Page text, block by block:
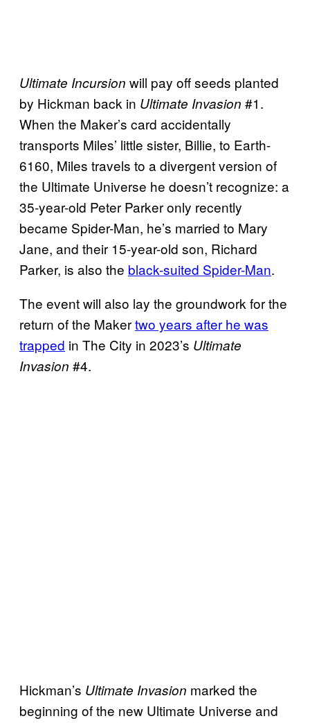
Ultimate Incursion will pay off seeds planted
by Hickman back in Ultimate Invasion #1.
When the Maker’s card accidentally
transports Miles’ little sister, Billie, to Earth-
6160, Miles travels to a divergent version of
the Ultimate Universe he doesn’t recognize: a
35-year-old Peter Parker only recently
became Spider-Man, he’s married to Mary
Jane, and their 15-year-old son, Richard
Parker, is also the black-suited Spider-Man.
The event will also lay the groundwork for the
return of the Makertwo years after he was
trapped in The City in 2023’s Ultimate
Invasion #4.
Hickman’s Ultimate Invasion marked the
beginning of the new Ultimate Universe and